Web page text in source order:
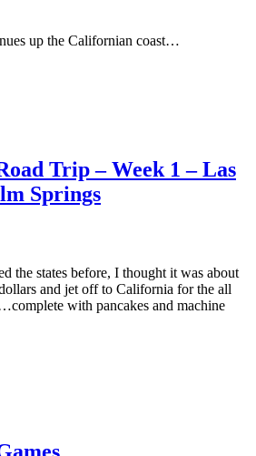
up the Californian coast…
Trip – Week 1 – Las
Springs
the states before, I thought it was about
and jet off to California for the all
with pancakes and machine